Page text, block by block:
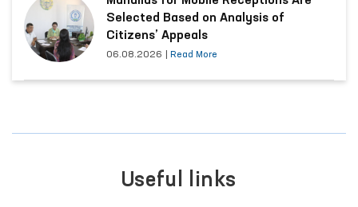
Selected Based on Analysis of
Citizens’ Appeals
06.08.2026 Read More
Useful links